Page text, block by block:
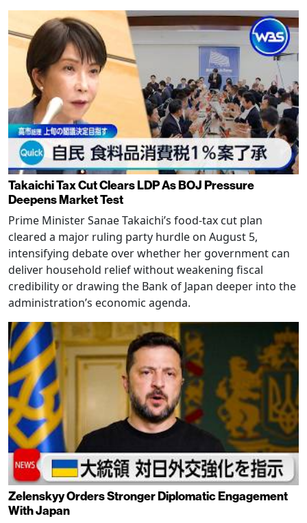
Takaichi Tax Cut Clears LDP As BOJ Pressure
Deepens Market Test
Prime Minister Sanae Takaichi’s food-tax cut plan
cleared a major ruling party hurdle on August 5,
intensifying debate over whether her government can
deliver household relief without weakening fiscal
credibility or drawing the Bank of Japan deeper into the
administration’s economic agenda.
Zelenskyy Orders Stronger Diplomatic Engagement
With Japan